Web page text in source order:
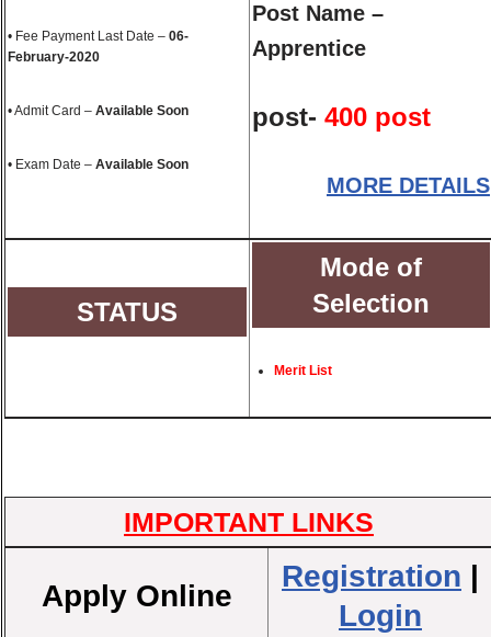
• Fee Payment Last Date – 06-
February-2020
• Admit Card – Available Soon
• Exam Date – Available Soon
Post Name –
Apprentice
post- 400 post
MORE DETAILS
STATUS
Mode of
Selection
Merit List
IMPORTANT LINKS
Apply Online
Registration |
Login